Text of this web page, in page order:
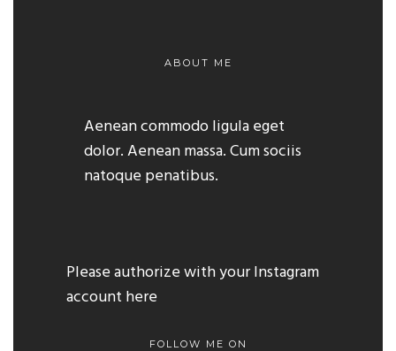
ABOUT ME
Aenean commodo ligula eget
dolor. Aenean massa. Cum sociis
natoque penatibus.
Please authorize with your Instagram
account here
FOLLOW ME ON